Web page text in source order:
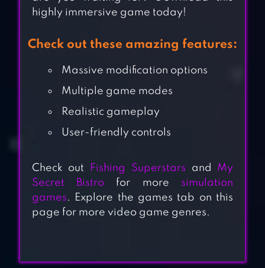
DRIVING
highly immersive game today!
Check out these amazing features:
Massive modification options
Multiple game modes
Realistic gameplay
User-friendly controls
Check out Fishing Superstars and My
Secret Bistro for more simulation
games. Explore the games tab on this
page for more video game genres.